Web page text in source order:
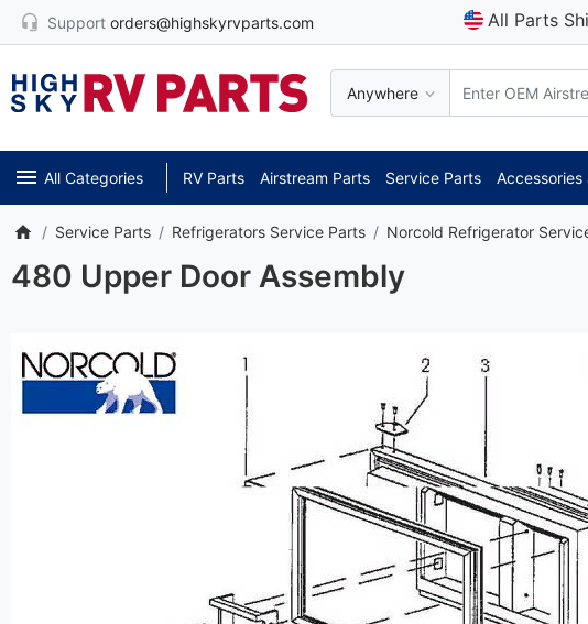
Support orders@highskyrvparts.com All Parts
Anywhere
All Categories RV Parts Airstream Parts Service Parts Accessories
Service Parts Refrigerators Service Parts Norcold Refrigerator
480 Upper Door Assembly